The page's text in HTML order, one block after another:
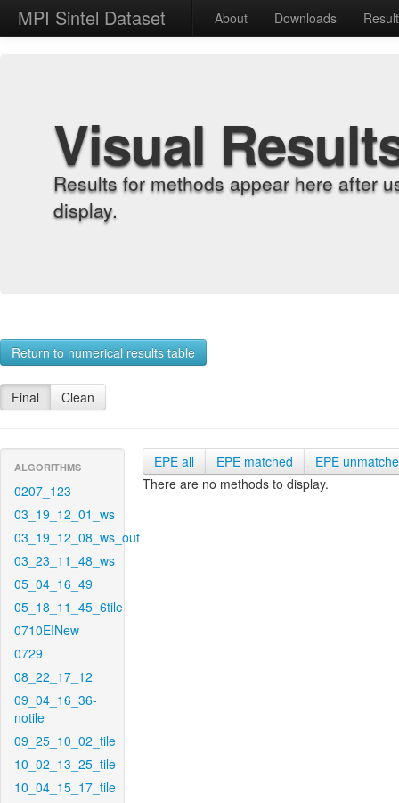
MPI Sintel Dataset About Downloads
Visual
Results for methods appear here after
display.
Return to numerical results table
Final Clean
ALGORITHMS
0207_123
03_19_12_01_ws
03_19_12_08_ws_out
03_23_11_48_ws
05_04_16_49
05_18_11_45_6tile
0710EINew
0729
08_22_17_12
09_04_16_36-
notile
09_25_10_02_tile
10_02_13_25_tile
10_04_15_17_tile
EPE all EPE matched
EPE
There are no methods to display.